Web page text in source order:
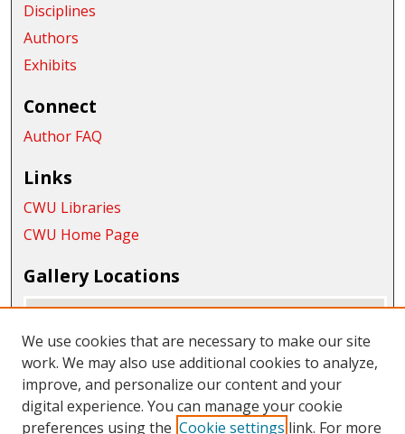
Disciplines
Authors
Exhibits
Connect
Author FAQ
Links
CWU Libraries
CWU Home Page
Gallery Locations
We use cookies that are necessary to make our site
work. We may also use additional cookies to analyze,
improve, and personalize our content and your
digital experience. You can manage your cookie
preferences using the Cookie settings link. For more